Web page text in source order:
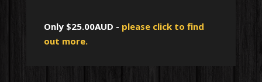
Only $25.00AUD - please click to find
out more.